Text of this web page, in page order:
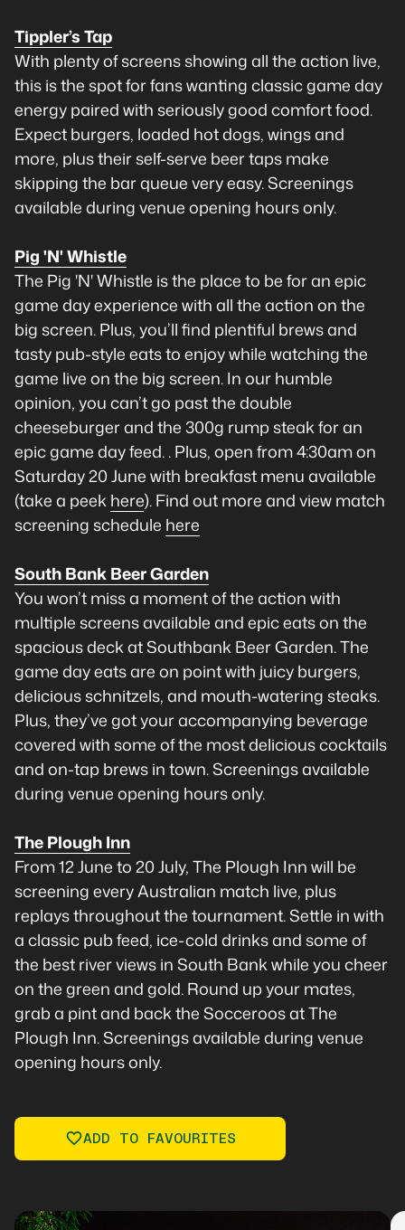
Tippler’s Tap
With plenty of screens showing all the action live,
this is the spot for fans wanting classic game day
energy paired with seriously good comfort food.
Expect burgers, loaded hot dogs, wings and
more, plus their self-serve beer taps make
skipping the bar queue very easy. Screenings
available during venue opening hours only.
Pig 'N' Whistle
The Pig 'N' Whistle is the place to be for an epic
game day experience with all the action on the
big screen. Plus, you’ll find plentiful brews and
tasty pub-style eats to enjoy while watching the
game live on the big screen. In our humble
opinion, you can’t go past the double
cheeseburger and the 300g rump steak for an
epic game day feed. . Plus, open from 4:30am on
Saturday 20 June with breakfast menu available
(take a peekhere). Find out more and view match
screening schedule here
South Bank Beer Garden
You won’t miss a moment of the action with
multiple screens available and epic eats on the
spacious deck at Southbank Beer Garden. The
game day eats are on point with juicy burgers,
delicious schnitzels, and mouth-watering steaks.
Plus, they’ve got your accompanying beverage
covered with some of the most delicious cocktails
and on-tap brews in town. Screenings available
during venue opening hours only.
The Plough Inn
From 12 June to 20 July, The Plough Inn will be
screening every Australian match live, plus
replays throughout the tournament. Settle in with
a classic pub feed, ice-cold drinks and some of
the best river views in South Bank while you cheer
on the green and gold. Round up your mates,
grab a pint and back the Socceroos at The
Plough Inn. Screenings available during venue
opening hours only.
ADD TO FAVOURITES